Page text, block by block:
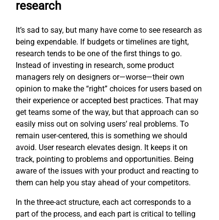
research
It’s sad to say, but many have come to see research as
being expendable. If budgets or timelines are tight,
research tends to be one of the first things to go.
Instead of investing in research, some product
managers rely on designers or—worse—their own
opinion to make the “right” choices for users based on
their experience or accepted best practices. That may
get teams some of the way, but that approach can so
easily miss out on solving users’ real problems. To
remain user-centered, this is something we should
avoid. User research elevates design. It keeps it on
track, pointing to problems and opportunities. Being
aware of the issues with your product and reacting to
them can help you stay ahead of your competitors.
In the three-act structure, each act corresponds to a
part of the process, and each part is critical to telling